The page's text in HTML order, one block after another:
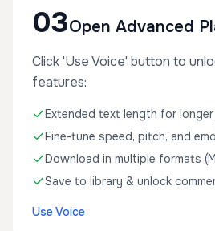
03Open Advanced
Click 'Use Voice' button to
features:
Extended text length for
Fine-tune speed, pitch, and
Download in multiple formats
Save to library & unlock
Use Voice